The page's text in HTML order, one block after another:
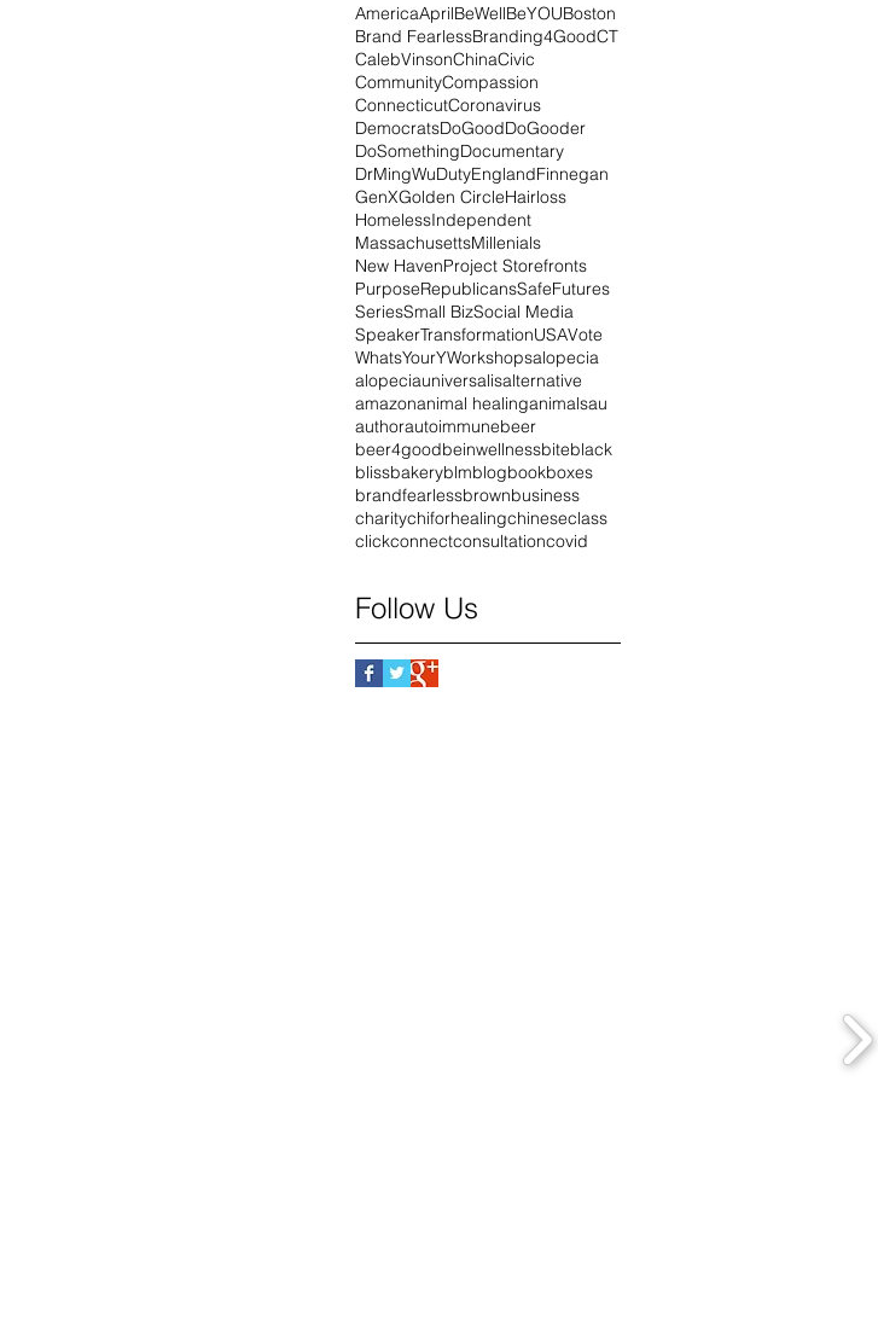
AmericaAprilBeWellBeYOUBoston
Brand FearlessBranding4GoodCT
CalebVinsonChinaCivic
CommunityCompassion
ConnecticutCoronavirus
DemocratsDoGoodDoGooder
DoSomethingDocumentary
DrMingWuDutyEnglandFinnegan
GenXGolden CircleHairloss
HomelessIndependent
MassachusettsMillenials
New HavenProject Storefronts
PurposeRepublicansSafeFutures
SeriesSmall BizSocial Media
SpeakerTransformationUSAVote
WhatsYourYWorkshopsalopecia
alopeciauniversalisalternative
amazonanimal healinganimalsau
authorautoimmunebeer
beer4goodbeinwellnessbiteblack
blissbakeryblmblogbookboxes
brandfearlessbrownbusiness
charitychiforhealingchineseclass
clickconnectconsultationcovid
Follow Us